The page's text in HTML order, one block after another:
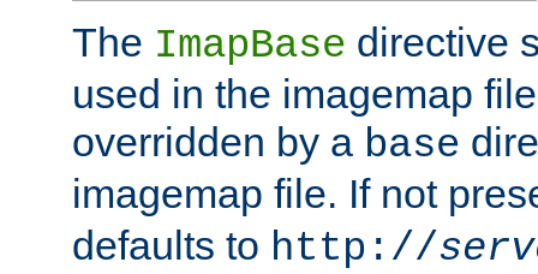
The ImapBase directive
used in the imagemap
overridden by a base
imagemap file. If not
defaults to http://